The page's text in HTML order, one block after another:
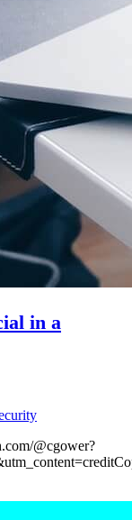
in a
@cgower?